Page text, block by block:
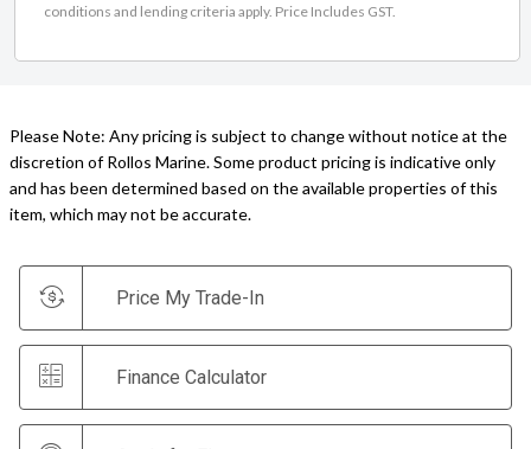
conditions and lending criteria apply. Price Includes GST.
Please Note: Any pricing is subject to change without notice at the
discretion of Rollos Marine. Some product pricing is indicative only
and has been determined based on the available properties of this
item, which may not be accurate.
Price My Trade-In
Finance Calculator